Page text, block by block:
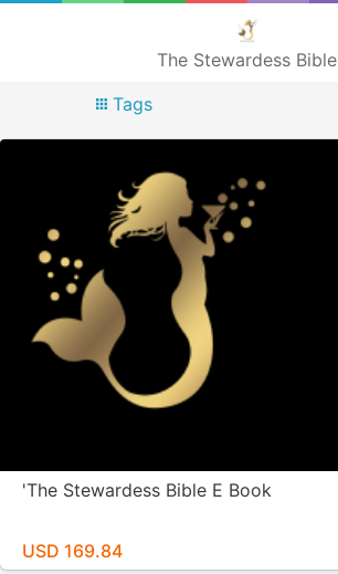
The Stewardess Bible
Tags
'The Stewardess Bible E Book
USD 169.84